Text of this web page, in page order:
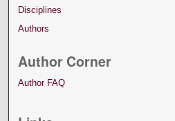
Disciplines
Authors
Author Corner
Author FAQ